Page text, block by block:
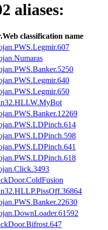
aliases:
classification name